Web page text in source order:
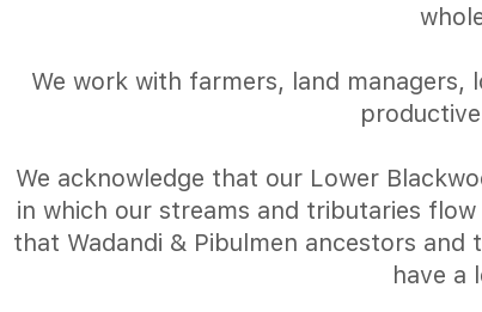
We work with farmers, land
We acknowledge that our Lower
in which our streams and tributaries
that Wadandi & Pibulmen ancestors
have a